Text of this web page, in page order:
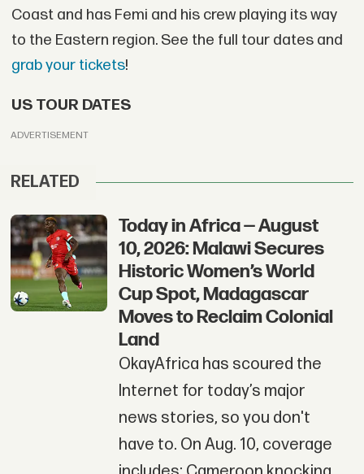
Coast and has Femi and his crew playing its way
to the Eastern region. See the full tour dates and
grab your tickets!
US TOUR DATES
ADVERTISEMENT
RELATED
Today in Africa — August
10, 2026: Malawi Secures
Historic Women’s World
Cup Spot, Madagascar
Moves to Reclaim Colonial
Land
OkayAfrica has scoured the
Internet for today’s major
news stories, so you don't
have to. On Aug. 10, coverage